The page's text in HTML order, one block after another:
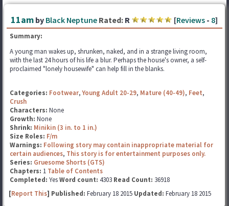
11am by Black Neptune Rated: R [Reviews - 8]
Summary:
A young man wakes up, shrunken, naked, and in a strange living room,
with the last 24 hours of his life a blur. Perhaps the house's owner, a self-
proclaimed "lonely housewife" can help fill in the blanks.
Categories: Footwear,Young Adult 20-29, Mature (40-49), Feet,
Crush
Characters: None
Growth: None
Shrink: Minikin (3 in. to 1 in.)
Size Roles: F/m
Warnings: Following story may contain inappropriate material for
certain audiences, This story is for entertainment purposes only.
Series: Gruesome Shorts (GTS)
Chapters: 1 Table of Contents
Completed: YesWord count: 4303 Read Count: 36918
[Report This] Published: February 18 2015 Updated: February 18 2015